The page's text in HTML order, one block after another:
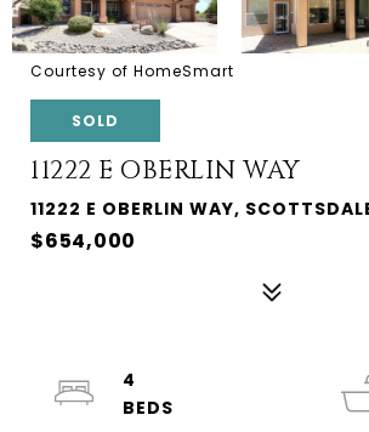
Courtesy of HomeSmart
SOLD
11222 E OBERLIN WAY
11222 E OBERLIN WAY,
$654,000
4